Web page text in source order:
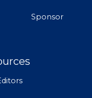
Sponsor